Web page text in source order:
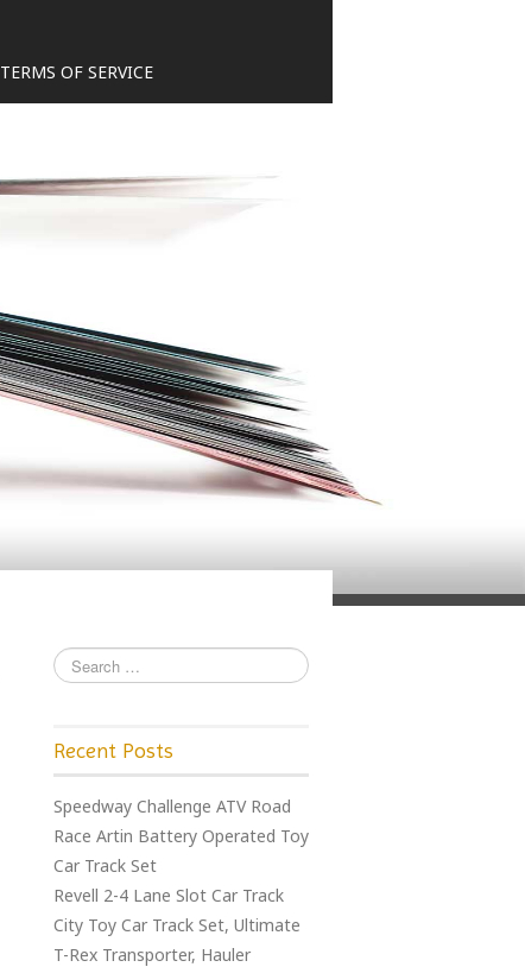
TERMS OF SERVICE
Recent Posts
Speedway Challenge ATV Road
Race Artin Battery Operated Toy
Car Track Set
Revell 2-4 Lane Slot Car Track
City Toy Car Track Set, Ultimate
T-Rex Transporter, Hauler